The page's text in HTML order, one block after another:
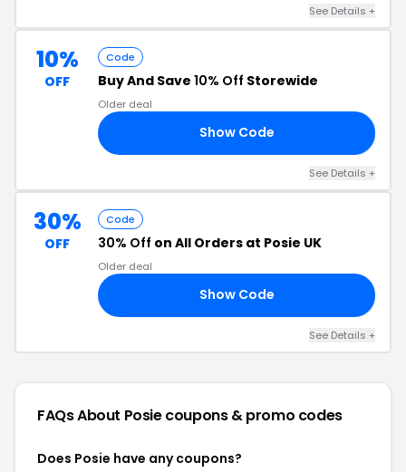
See Details +
10%
OFF
Code
Buy And Save 10% Off Storewide
Older deal
Show Code
See Details +
30%
OFF
Code
30% Off on All Orders at Posie UK
Older deal
Show Code
See Details +
FAQs About Posiecoupons & promo codes
Does Posie have any coupons?